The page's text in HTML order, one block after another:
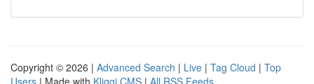
Copyright © 2026 | Advanced Search | Live | Tag Cloud | Top
Users | Made with Kliqqi CMS | All RSS Feeds